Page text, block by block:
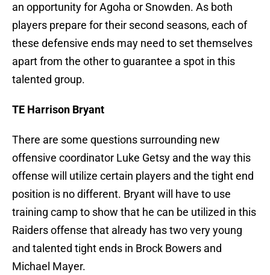
an opportunity for Agoha or Snowden. As both
players prepare for their second seasons, each of
these defensive ends may need to set themselves
apart from the other to guarantee a spot in this
talented group.
TE Harrison Bryant
There are some questions surrounding new
offensive coordinator Luke Getsy and the way this
offense will utilize certain players and the tight end
position is no different. Bryant will have to use
training camp to show that he can be utilized in this
Raiders offense that already has two very young
and talented tight ends in Brock Bowers and
Michael Mayer.